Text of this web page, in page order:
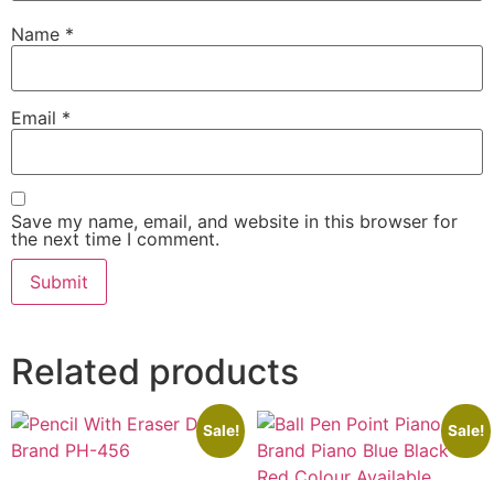
Name *
Email *
Save my name, email, and website in this browser for
the next time I comment.
Related products
Sale! Sale!